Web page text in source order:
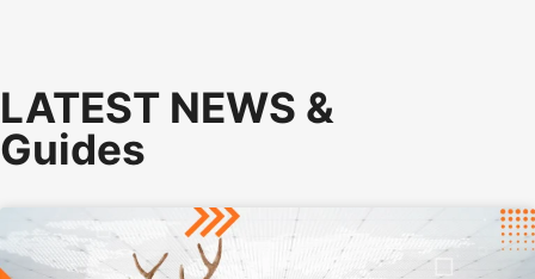
LATEST NEWS &
Guides